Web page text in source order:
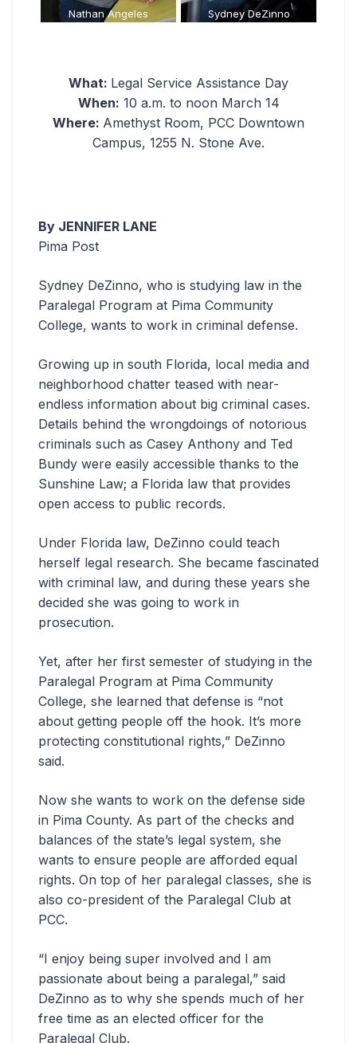
Sydney DeZinno Sarah Jenista
What: Legal Service Assistance Day
When: 10 a.m. to noon March 14
Where: Amethyst Room, PCC Downtown
Campus, 1255 N. Stone Ave.
By JENNIFER LANE
Pima Post
Sydney DeZinno, who is studying law in the
Paralegal Program at Pima Community
College, wants to work in criminal defense.
Growing up in south Florida, local media and
neighborhood chatter teased with near-
endless information about big criminal cases.
Details behind the wrongdoings of notorious
criminals such as Casey Anthony and Ted
Bundy were easily accessible thanks to the
Sunshine Law; a Florida law that provides
open access to public records.
Under Florida law, DeZinno could teach
herself legal research. She became fascinated
with criminal law, and during these years she
decided she was going to work in
prosecution.
Yet, after her first semester of studying in the
Paralegal Program at Pima Community
College, she learned that defense is “not
about getting people off the hook. It’s more
protecting constitutional rights,” DeZinno
said.
Now she wants to work on the defense side
in Pima County. As part of the checks and
balances of the state’s legal system, she
wants to ensure people are afforded equal
rights. On top of her paralegal classes, she is
also co-president of the Paralegal Club at
PCC.
“I enjoy being super involved and I am
passionate about being a paralegal,” said
DeZinno as to why she spends much of her
free time as an elected officer for the
Paralegal Club.